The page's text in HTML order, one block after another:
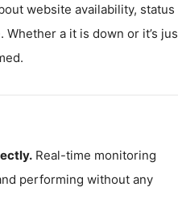
website availability, status
Whether a it is down or it’s
Real-time monitoring
performing without any